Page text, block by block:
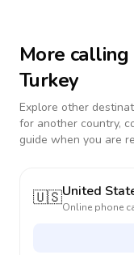
More
Turkey
Explore other
for another country,
guide when you are
🇺🇸United
Online phone